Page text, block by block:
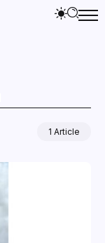
1 Article